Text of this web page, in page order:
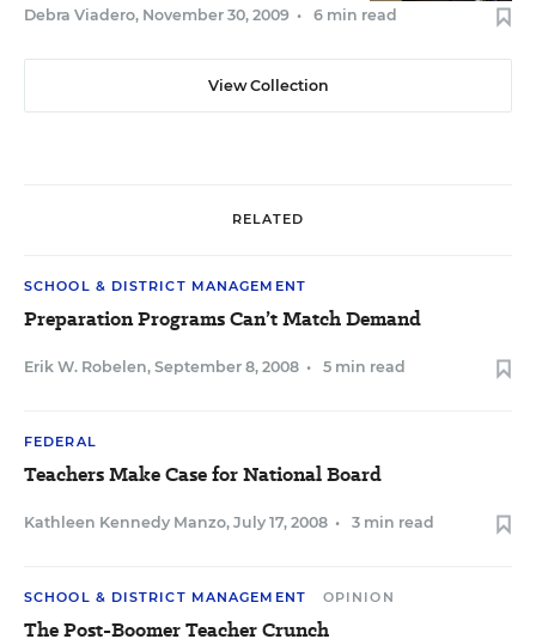
Debra Viadero, November 30, 2009 • 6 min read
View Collection
RELATED
SCHOOL & DISTRICT MANAGEMENT
Preparation Programs Can’t Match Demand
Erik W. Robelen, September 8, 2008 • 5 min read
FEDERAL
Teachers Make Case for National Board
Kathleen Kennedy Manzo, July 17, 2008 • 3 min read
SCHOOL & DISTRICT MANAGEMENT OPINION
The Post-Boomer Teacher Crunch